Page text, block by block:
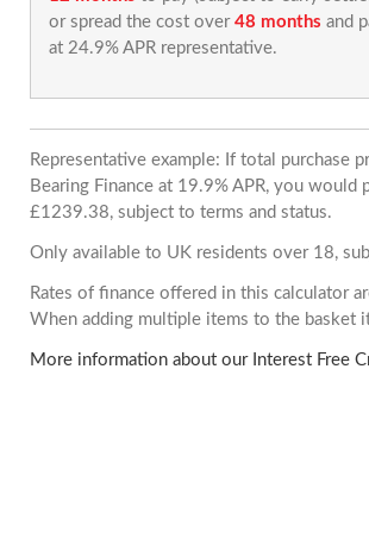
or spread the cost over 48 months and
at 24.9% APR representative.
Representative example: If total
Bearing Finance at 19.9% APR, you
£1239.38, subject to terms and status.
Only available to UK residents over 18,
Rates of finance offered in this calculator
When adding multiple items to the basket
More information about our Interest Free